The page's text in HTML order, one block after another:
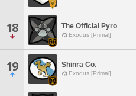
18 The Official Pyro
Exodus [Primal]
19 Shinra Co.
Exodus [Primal]